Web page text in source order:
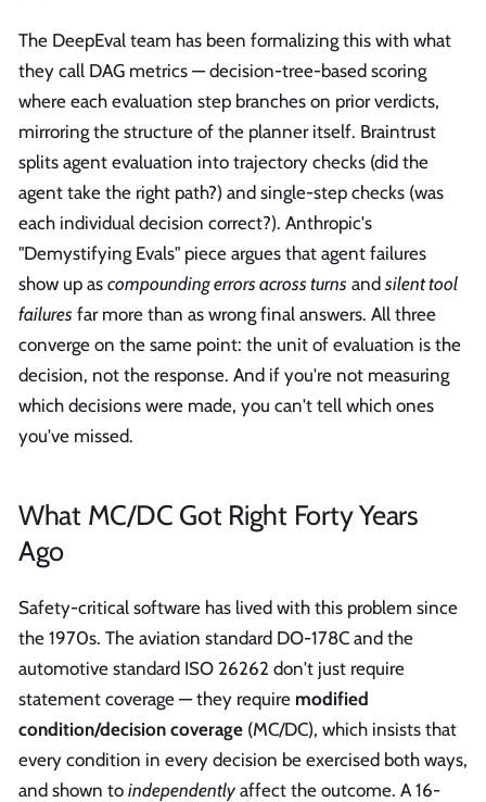
The DeepEval team has been formalizing this with what
they call DAG metrics — decision-tree-based scoring
where each evaluation step branches on prior verdicts,
mirroring the structure of the planner itself. Braintrust
splits agent evaluation into trajectory checks (did the
agent take the right path?) and single-step checks (was
each individual decision correct?). Anthropic's
"Demystifying Evals" piece argues that agent failures
show up as compounding errors across turns and silent tool
failures far more than as wrong final answers. All three
converge on the same point: the unit of evaluation is the
decision, not the response. And if you're not measuring
which decisions were made, you can't tell which ones
you've missed.
What MC/DC Got Right Forty Years
Ago
Safety-critical software has lived with this problem since
the 1970s. The aviation standard DO-178C and the
automotive standard ISO 26262 don't just require
statement coverage — they require modified
condition/decision coverage (MC/DC), which insists that
every condition in every decision be exercised both ways,
and shown to independently affect the outcome. A 16-